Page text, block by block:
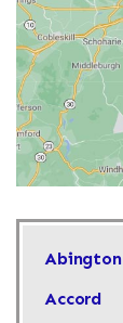
Abington
Accord